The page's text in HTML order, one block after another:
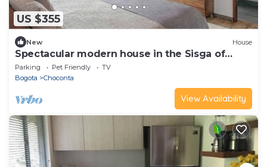
US $355
New House
Spectacular modern house in the Sisga of
Naqua
Parking Pet Friendly
TV
Bogota
Choconta
View Availability